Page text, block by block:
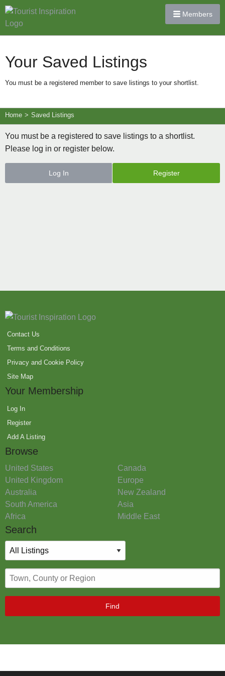
Members
Your Saved Listings
You must be a registered member to save listings to your shortlist.
Home > Saved Listings
You must be a registered to save listings to a shortlist.
Please log in or register below.
Log In Register
Contact Us
Terms and Conditions
Privacy and Cookie Policy
Site Map
Your Membership
Log In
Register
Add A Listing
Browse
United States
Canada
United Kingdom
Europe
Australia
New Zealand
South America
Asia
Africa
Middle East
Search
Find